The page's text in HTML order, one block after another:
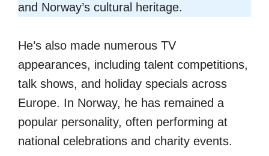
and Norway’s cultural heritage.
He’s also made numerous TV
appearances, including talent competitions,
talk shows, and holiday specials across
Europe. In Norway, he has remained a
popular personality, often performing at
national celebrations and charity events.